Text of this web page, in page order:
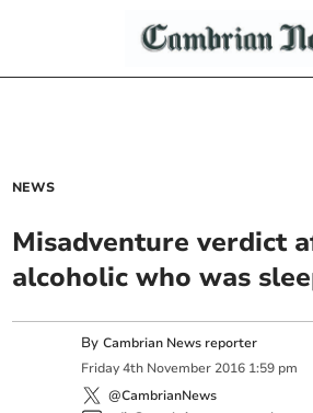
NEWS
Misadventure verdict
alcoholic who was
ByCambrian News reporter
Friday 4th November 2016 1:59 pm
@CambrianNews